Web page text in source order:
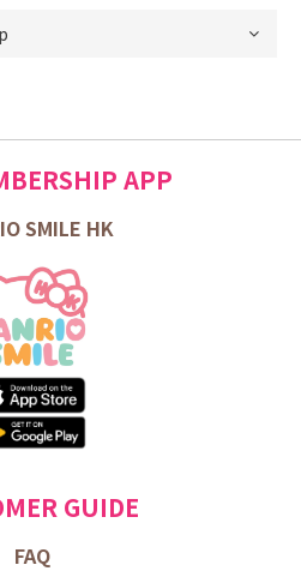
APP
SMILE HK
GUIDE
FAQ